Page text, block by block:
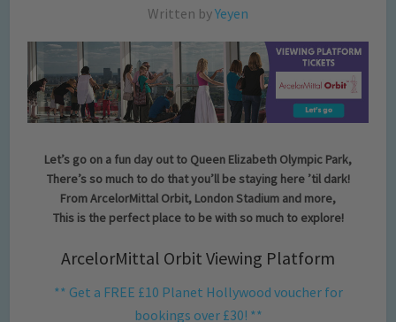
Written byYeyen
Let’s go on a fun day out to Queen Elizabeth Olympic Park,
There’s so much to do that you’ll be staying here ’til dark!
From ArcelorMittal Orbit, London Stadium and more,
This is the perfect place to be with so much to explore!
ArcelorMittal Orbit Viewing Platform
** Get a FREE £10 Planet Hollywood voucher for
bookings over £30! **